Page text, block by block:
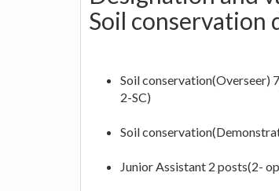
Soil conservation
Soil conservation(Overseer)
2-SC)
Soil
Junior Assistant 2 posts(2-